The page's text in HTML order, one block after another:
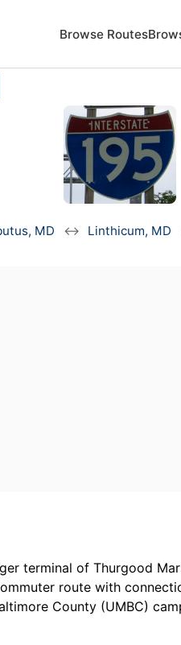
Browse Routes
MD ↔ Linthicum, MD
terminal of Thurgood
route with
County (UMBC)